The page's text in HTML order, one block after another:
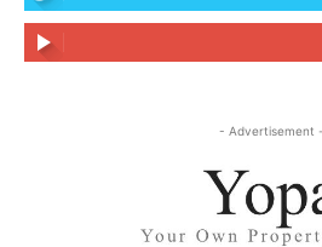
- Advertisement -